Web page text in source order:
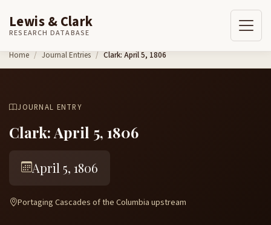
Skip to content
Lewis & Clark
RESEARCH DATABASE
Home Journal Entries Clark: April 5, 1806
JOURNAL ENTRY
Clark: April 5, 1806
April 5, 1806
Portaging Cascades of the Columbia upstream